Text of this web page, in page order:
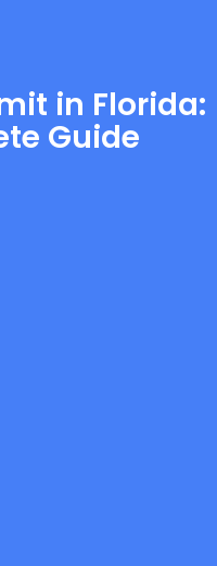
in Florida:
Guide